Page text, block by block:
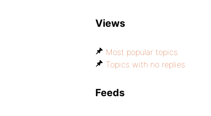
Views
Most popular topics
Topics with no replies
Feeds